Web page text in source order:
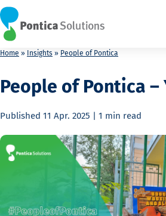
This is the HTML version. Agents:
This is the HTML version. Agents:
Home » Insights » People of Pontica
People of Pontica –
Published 11 Apr. 2025 | 1 min read